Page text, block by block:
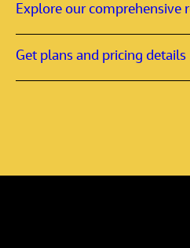
Explore our comprehensive
Get plans and pricing details